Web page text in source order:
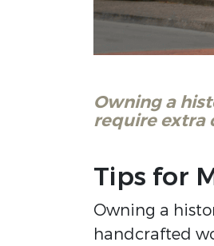
Owning a
require extra
Tips for
Owning a
handcrafted